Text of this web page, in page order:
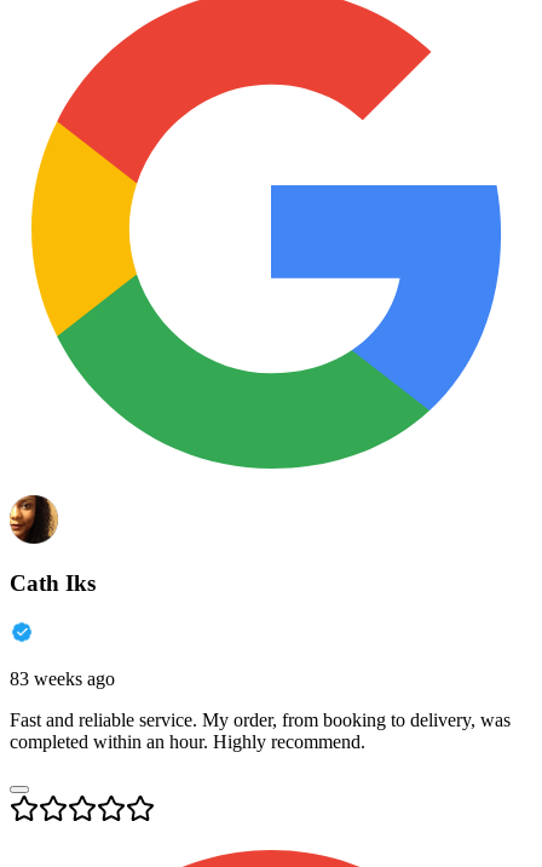
Cath Iks
83 weeks ago
Fast and reliable service. My order, from booking to delivery, was
completed within an hour. Highly recommend.